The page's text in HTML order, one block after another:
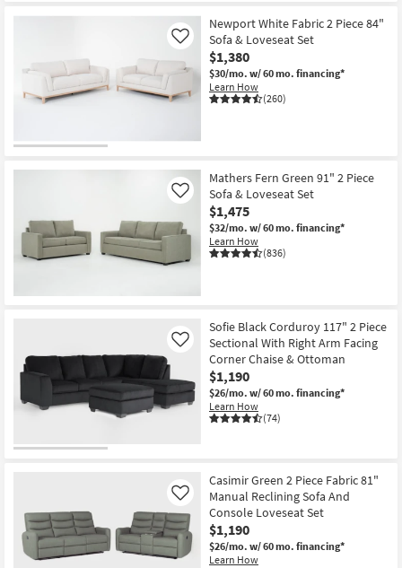
Newport White Fabric 2 Piece 84"
Sofa & Loveseat Set
$1,380
$30/mo. w/ 60 mo. financing*
Learn How
(260)
Like
Mathers Fern Green 91" 2 Piece
Sofa & Loveseat Set
$1,475
$32/mo. w/ 60 mo. financing*
Learn How
(836)
Like
Sofie Black Corduroy 117" 2 Piece
Sectional With Right Arm Facing
Corner Chaise & Ottoman
$1,190
$26/mo. w/ 60 mo. financing*
Learn How
(74)
Like
Casimir Green 2 Piece Fabric 81"
Manual Reclining Sofa And
Console Loveseat Set
$1,190
$26/mo. w/ 60 mo. financing*
Learn How
Like